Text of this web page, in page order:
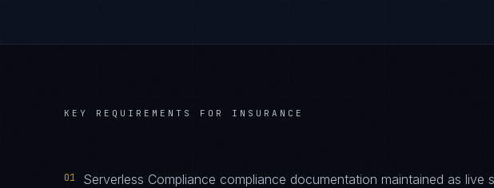
KEY REQUIREMENTS FOR INSURANCE
01
Serverless Compliance compliance documentation maintained as live